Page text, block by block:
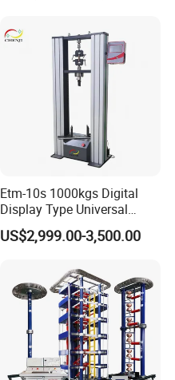
Strength Universal Testing
Machine
Etm-10s 1000kgs Digital
Display Type Universal
Testing Machine with High
Accuracy Load Cell Tensile
US$2,999.00-3,500.00